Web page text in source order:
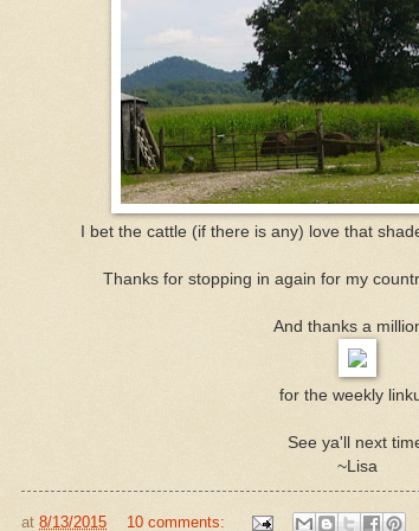
I bet the cattle (if there is any) love that
Thanks for stopping in again for my
And thanks a
for the weekly
See ya'll next
~Lisa
at 8/13/2015 10 comments: